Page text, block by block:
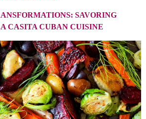
SAVORING
CASITA CUBAN CUISINE